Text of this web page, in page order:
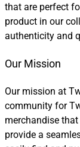
that are perfect
product in our
authenticity and
Our Mission
Our mission at
community for
merchandise
provide a